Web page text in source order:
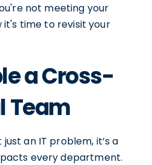
not meeting your
it's time to revisit your
a Cross-
Team
an IT problem, it’s a
every department.